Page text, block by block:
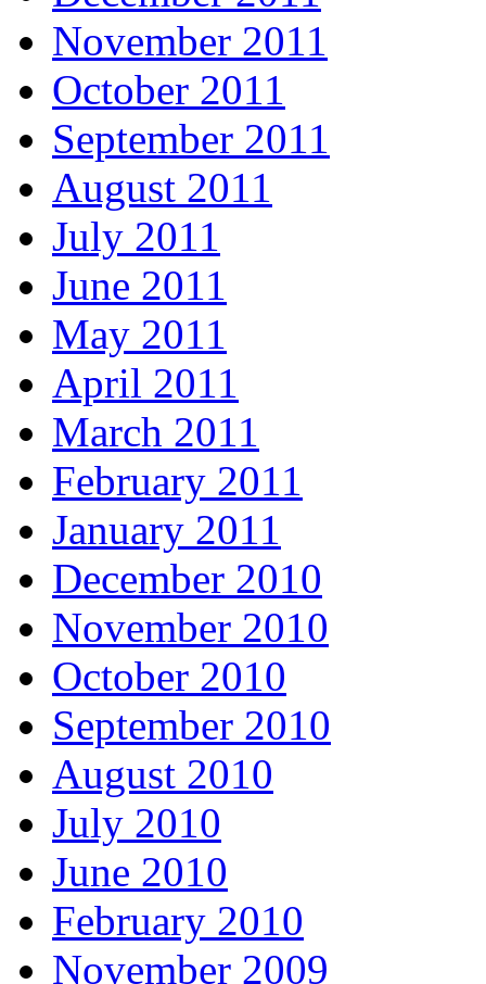
November 2011
October 2011
September 2011
August 2011
July 2011
June 2011
May 2011
April 2011
March 2011
February 2011
January 2011
December 2010
November 2010
October 2010
September 2010
August 2010
July 2010
June 2010
February 2010
November 2009